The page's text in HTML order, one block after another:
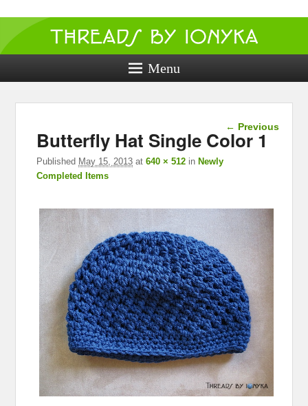
Threads by
ionyka
Crochet, Crafts, and Creativity!
Menu
Image
navigation
← Previous
Butterfly Hat Single Color 1
Published May 15, 2013 at640 × 512 in Newly
Completed Items